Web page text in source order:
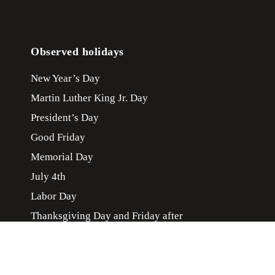
Observed holidays
New Year’s Day
Martin Luther King Jr. Day
President’s Day
Good Friday
Memorial Day
July 4th
Labor Day
Thanksgiving Day and Friday after